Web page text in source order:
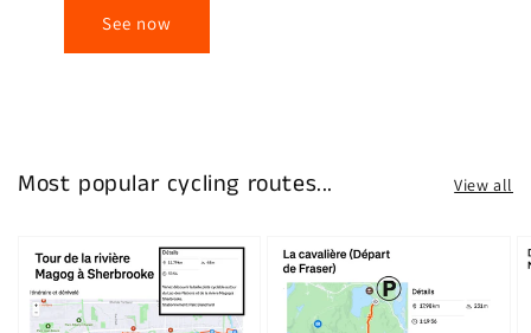
See now
Most popular cycling routes... View all